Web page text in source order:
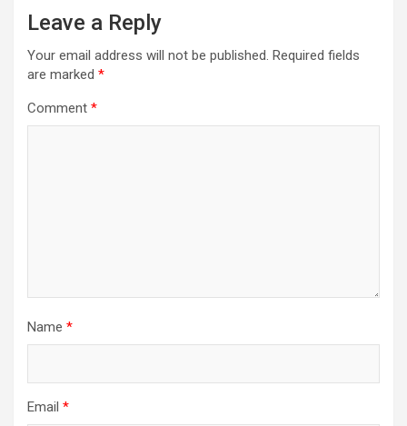
Leave a Reply
Your email address will not be published. Required fields
are marked *
Comment *
Name *
Email *